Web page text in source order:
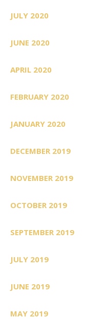
JULY 2020
JUNE 2020
APRIL 2020
FEBRUARY 2020
JANUARY 2020
DECEMBER 2019
NOVEMBER 2019
OCTOBER 2019
SEPTEMBER 2019
JULY 2019
JUNE 2019
MAY 2019